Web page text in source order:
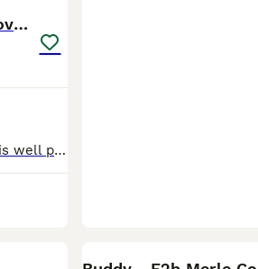
Stunning Fully Health Tested F2b Cockapoo Proven !
FOR STUD ONLY Simba is our very healthy, happy boy he is well proven having an average of 5-6 puppies per litter . Current litter is 8 beautiful healthy puppies ❤️❤️💙💙💙💙💙💙 with his girl friends